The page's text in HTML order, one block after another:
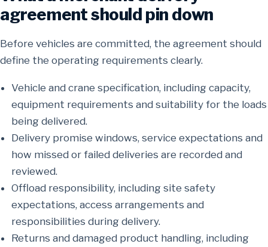
agreement should pin down
Before vehicles are committed, the agreement should
define the operating requirements clearly.
Vehicle and crane specification, including capacity,
equipment requirements and suitability for the loads
being delivered.
Delivery promise windows, service expectations and
how missed or failed deliveries are recorded and
reviewed.
Offload responsibility, including site safety
expectations, access arrangements and
responsibilities during delivery.
Returns and damaged product handling, including